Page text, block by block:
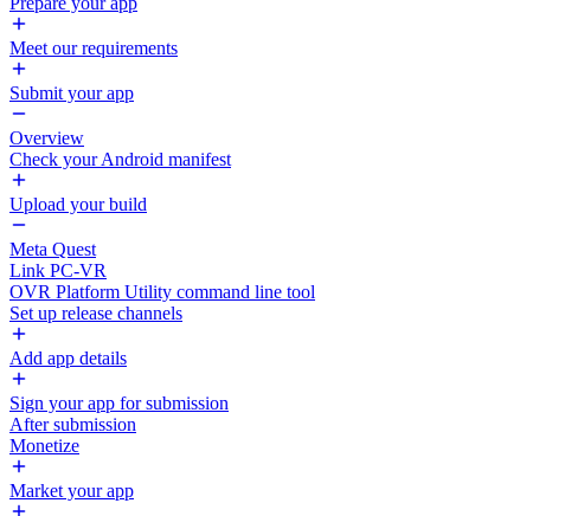
Meet our requirements
Submit your app
Overview
Check your Android manifest
Upload your build
Meta Quest
Link PC-VR
OVR Platform Utility command line tool
Set up release channels
Add app details
Sign your app for submission
After submission
Monetize
Market your app